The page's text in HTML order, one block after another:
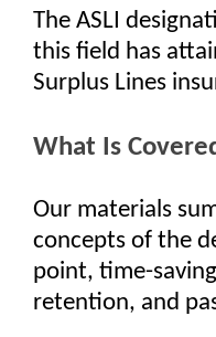
The ASLI
this field has
Surplus Lines
What Is
Our materials
concepts of the
point, time-
retention, and